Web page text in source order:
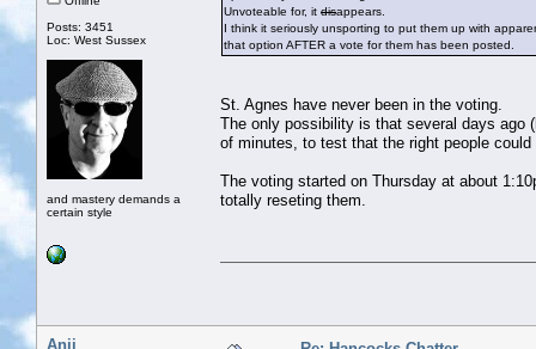
Posts: 3451
Loc: West Sussex
and mastery demands a
certain style
Unvoteable for, it disappears.
I think it seriously unsporting to put them up with
that option AFTER a vote for them has been posted.
St. Agnes have never been in the voting.
The only possibility is that several days ago
of minutes, to test that the right people
The voting started on Thursday at about
totally reseting them.
Anji